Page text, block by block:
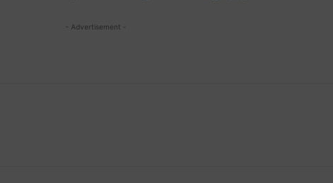
- Advertisement -